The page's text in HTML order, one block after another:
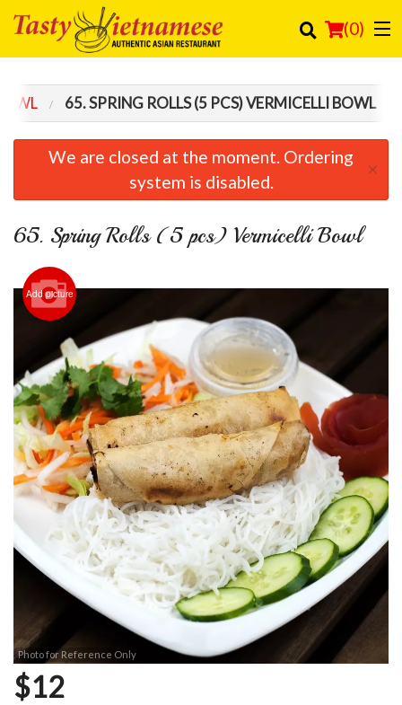
(0)
Cart (0)
65. SPRING ROLLS (5 PCS) VERMICELLI BOWL
We are closed at the moment. Ordering
system is disabled.
×
65. Spring Rolls (5 pcs) Vermicelli Bowl
Add picture
Photo for Reference Only
$12